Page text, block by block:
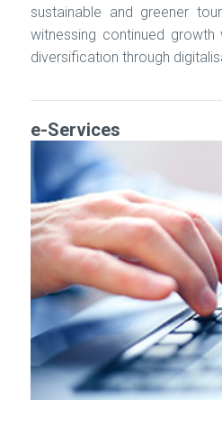
sustainable and greener
witnessing continued growth
diversification through
e-Services